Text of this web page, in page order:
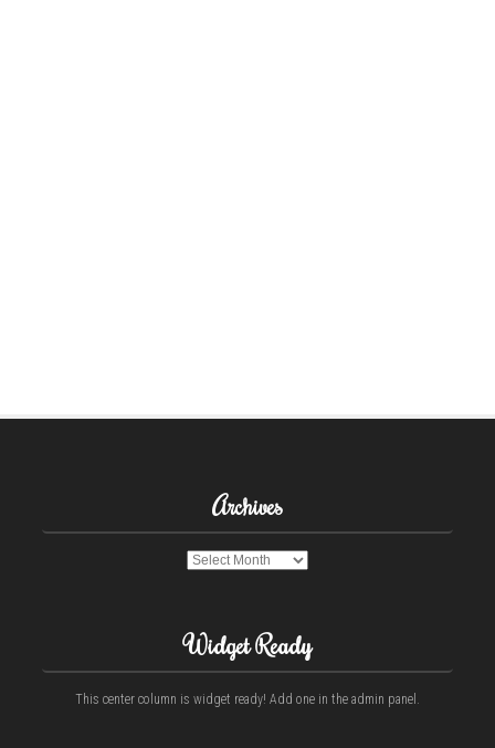
Archives
Archives
Widget Ready
This center column is widget ready! Add one in the admin panel.